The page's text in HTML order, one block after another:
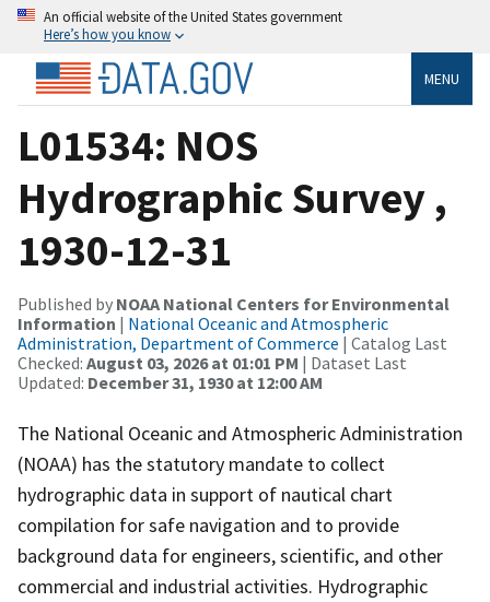
An official website of the United States government
Here’s how you know
MENU
L01534: NOS
Hydrographic Survey ,
1930-12-31
Published by NOAA National Centers for Environmental
Information | National Oceanic and Atmospheric
Administration, Department of Commerce | Catalog Last
Checked: August 03, 2026 at 01:01 PM | Dataset Last
Updated: December 31, 1930 at 12:00 AM
The National Oceanic and Atmospheric Administration
(NOAA) has the statutory mandate to collect
hydrographic data in support of nautical chart
compilation for safe navigation and to provide
background data for engineers, scientific, and other
commercial and industrial activities. Hydrographic